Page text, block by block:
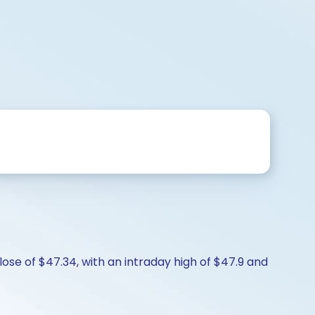
of $47.34, with an intraday high of $47.9 and